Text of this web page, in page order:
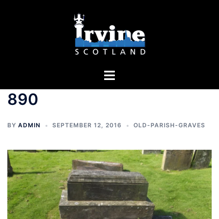
Toggle
890
BY ADMIN SEPTEMBER 12, 2016 OLD-PARISH-GRAVES